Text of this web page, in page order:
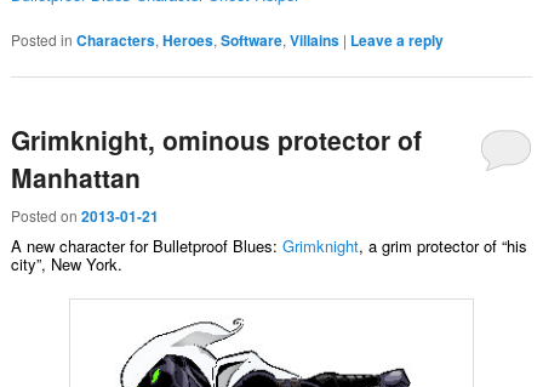
Posted in Characters, Heroes, Software, Villains | Leave a reply
Grimknight, ominous protector of
Manhattan
Posted on 2013-01-21
A new character for Bulletproof Blues: Grimknight, a grim protector of “his
city”, New York.